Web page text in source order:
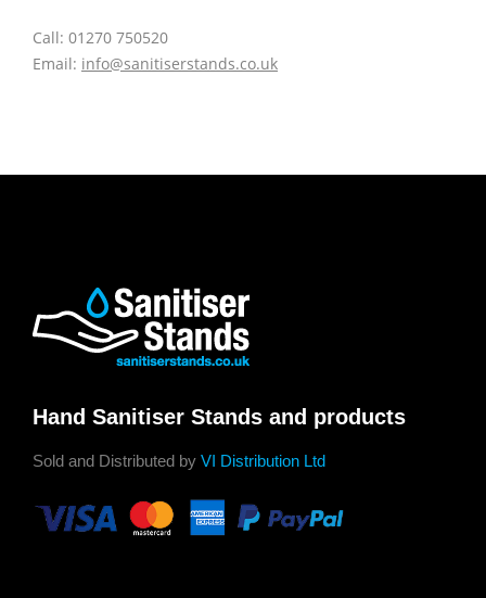
Call: 01270 750520
Email: info@sanitiserstands.co.uk
Hand Sanitiser Stands and products
Sold and Distributed by VI Distribution Ltd